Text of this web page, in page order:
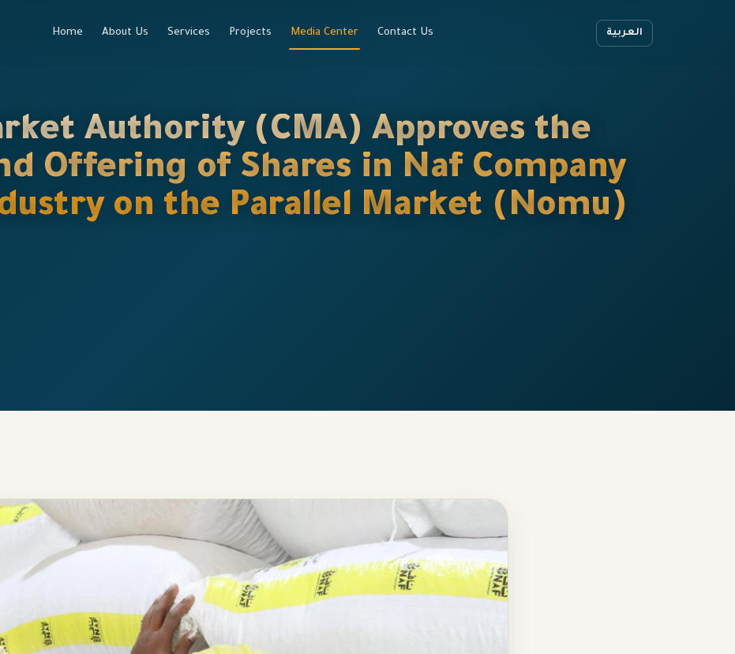
Home About Us Services Projects Media Center Contact Us العربية
Authority (CMA) Approves the
Offering of Shares in Naf Company
on the Parallel Market (Nomu)